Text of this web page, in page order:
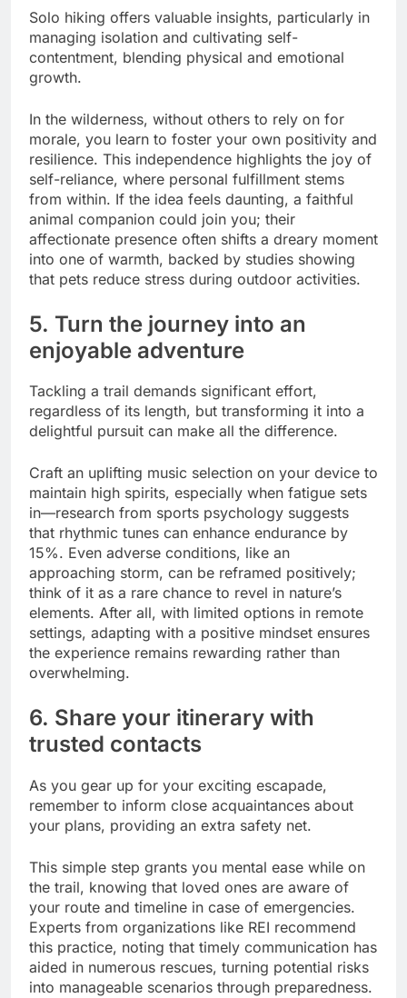
Solo hiking offers valuable insights, particularly in
managing isolation and cultivating self-
contentment, blending physical and emotional
growth.
In the wilderness, without others to rely on for
morale, you learn to foster your own positivity and
resilience. This independence highlights the joy of
self-reliance, where personal fulfillment stems
from within. If the idea feels daunting, a faithful
animal companion could join you; their
affectionate presence often shifts a dreary moment
into one of warmth, backed by studies showing
that pets reduce stress during outdoor activities.
5. Turn the journey into an
enjoyable adventure
Tackling a trail demands significant effort,
regardless of its length, but transforming it into a
delightful pursuit can make all the difference.
Craft an uplifting music selection on your device to
maintain high spirits, especially when fatigue sets
in—research from sports psychology suggests
that rhythmic tunes can enhance endurance by
15%. Even adverse conditions, like an
approaching storm, can be reframed positively;
think of it as a rare chance to revel in nature’s
elements. After all, with limited options in remote
settings, adapting with a positive mindset ensures
the experience remains rewarding rather than
overwhelming.
6. Share your itinerary with
trusted contacts
As you gear up for your exciting escapade,
remember to inform close acquaintances about
your plans, providing an extra safety net.
This simple step grants you mental ease while on
the trail, knowing that loved ones are aware of
your route and timeline in case of emergencies.
Experts from organizations like REI recommend
this practice, noting that timely communication has
aided in numerous rescues, turning potential risks
into manageable scenarios through preparedness.